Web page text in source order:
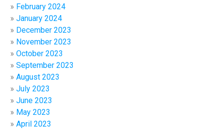
February 2024
January 2024
December 2023
November 2023
October 2023
September 2023
August 2023
July 2023
June 2023
May 2023
April 2023